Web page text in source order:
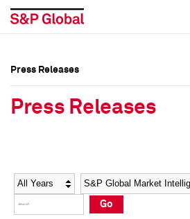
Social Media Directory
Press Kit
Social Media Directory
Press Kit
Press Releases
Press Releases
Year Category
Go